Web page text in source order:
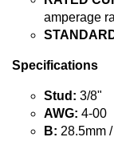
amperage
Specifications
Stud: 3/8"
AWG: 4-00
B: 28.5mm